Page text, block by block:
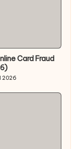
Card Fraud
2026